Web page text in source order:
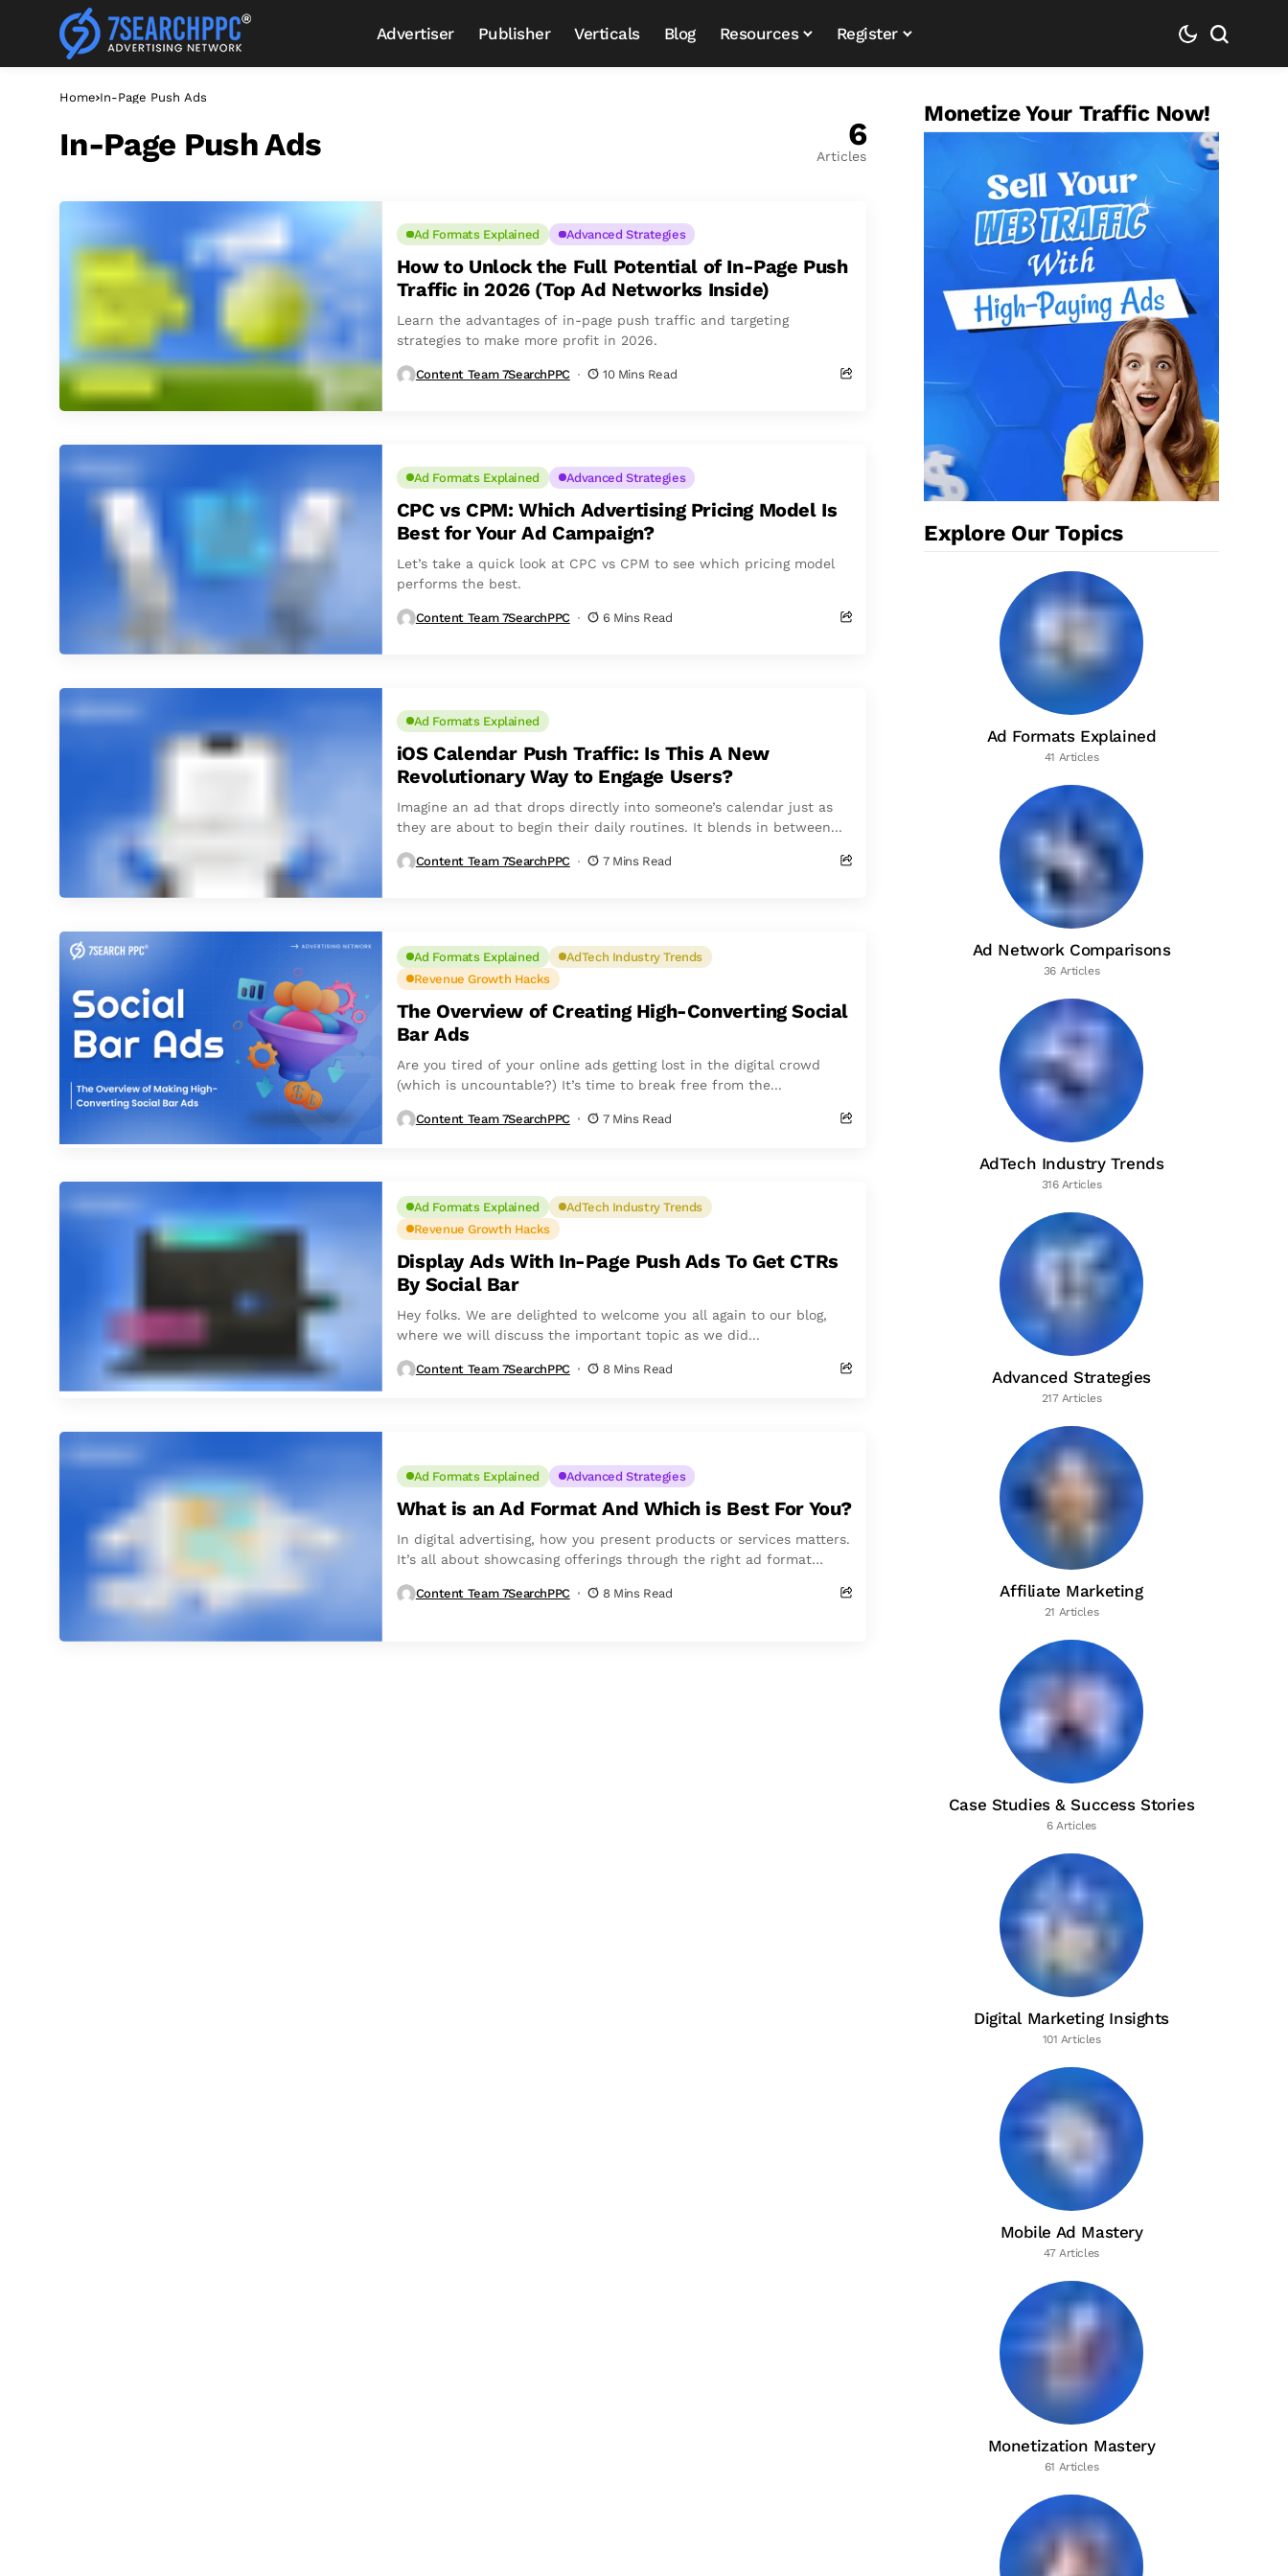
Advertiser Publisher Verticals Blog Resources Register
Home In-Page Push Ads
In-Page Push Ads 6
Articles
Ad Formats Explained Advanced Strategies
How to Unlock the Full Potential of In-Page Push
Traffic in 2026 (Top Ad Networks Inside)
Learn the advantages of in-page push traffic and targeting
strategies to make more profit in 2026.
Content Team 7SearchPPC 10 Mins Read
Ad Formats Explained Advanced Strategies
CPC vs CPM: Which Advertising Pricing Model Is
Best for Your Ad Campaign?
Let’s take a quick look at CPC vs CPM to see which pricing model
performs the best.
Content Team 7SearchPPC 6 Mins Read
Ad Formats Explained
iOS Calendar Push Traffic: Is This A New
Revolutionary Way to Engage Users?
Imagine an ad that drops directly into someone’s calendar just as
they are about to begin their daily routines. It blends in between...
Content Team 7SearchPPC 7 Mins Read
Ad Formats Explained
AdTech Industry Trends
Revenue Growth Hacks
The Overview of Creating High-Converting Social
Bar Ads
Are you tired of your online ads getting lost in the digital crowd
(which is uncountable?) It’s time to break free from the...
Content Team 7SearchPPC 7 Mins Read
Ad Formats Explained
AdTech Industry Trends
Revenue Growth Hacks
Display Ads With In-Page Push Ads To Get CTRs
By Social Bar
Hey folks. We are delighted to welcome you all again to our blog,
where we will discuss the important topic as we did...
Content Team 7SearchPPC 8 Mins Read
Ad Formats Explained Advanced Strategies
What is an Ad Format And Which is Best For You?
In digital advertising, how you present products or services matters.
It’s all about showcasing offerings through the right ad format
Content Team 7SearchPPC 8 Mins Read
Monetize Your Traffic Now!
Explore Our Topics
Ad Formats Explained
41 Articles
Ad Network Comparisons
36 Articles
AdTech Industry Trends
316 Articles
Advanced Strategies
217 Articles
Affiliate Marketing
21 Articles
Case Studies & Success Stories
6 Articles
Digital Marketing Insights
101 Articles
Mobile Ad Mastery
47 Articles
Monetization Mastery
61 Articles